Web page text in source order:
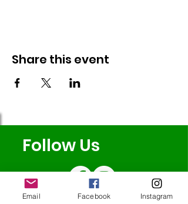
Share this event
Follow Us
Email Facebook Instagram